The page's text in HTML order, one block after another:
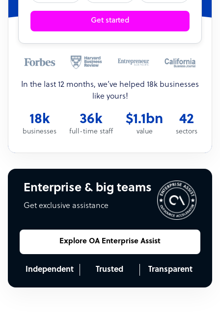
Get started
In the last 12 months, we’ve helped 18k businesses
like yours!
18k
businesses
36k
full-time staff
$1.1bn
value
42
sectors
Enterprise & big teams
Get exclusive assistance
Explore OA Enterprise Assist
Independent Trusted Transparent